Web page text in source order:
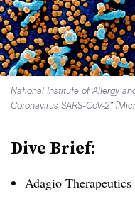
National Institute of Allergy
Coronavirus SARS-CoV-2”
Dive Brief:
Adagio Therapeutics